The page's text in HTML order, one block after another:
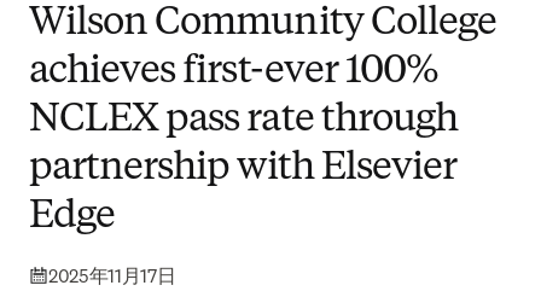
Wilson Community College
achieves first-ever 100%
NCLEX pass rate through
partnership with Elsevier
Edge
2025年11月17日